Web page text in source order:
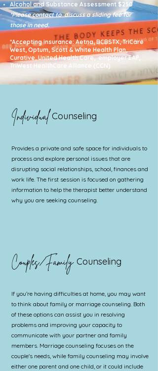
Alcohol and Substance Assessment $250
*Please contact to discuss a sliding fee for
those in need.
*Accepting insurance: Aetna, BCBSTX, TriCare
West, Optum, Scott & White Health Plan,
Curative, United Health Care, employer EAP,
TriWest HealthCare Alliance (CCN)
Individual Counseling
Provides a private and safe space for individuals to
process and explore personal issues that are
disrupting social relationships, school, finances and
work life. The first session is focused on gathering
information to help the therapist better understand
why you are seeking counseling.
Couples/Family Counseling
If you’re having difficulties at home, you may want
to think about family or marriage counseling. Both
of these options can assist you in resolving
problems and improving your capacity to
communicate with your partner and family
members. Marriage counseling focuses on the
couple's needs, while family counseling may involve
either one parent and one child, or it could include